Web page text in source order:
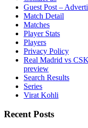
Guest Post –
Match Detail
Matches
Player Stats
Players
Privacy Policy
Real Madrid vs
preview
Search Results
Series
Virat Kohli
Recent Posts